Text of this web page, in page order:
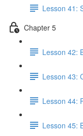
Lesson 41:
Chapter 5
Lesson 42:
Lesson 43:
Lesson 44:
Lesson 45: